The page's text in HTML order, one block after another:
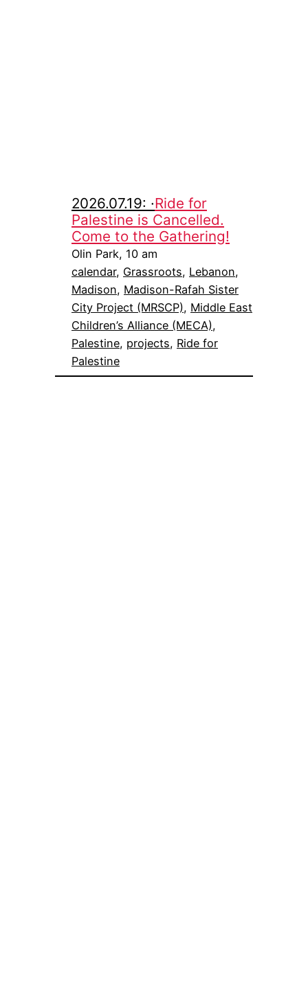
2026.07.19: ·Ride for
Palestine is Cancelled.
Come to the Gathering!
Olin Park, 10 am
calendar, Grassroots, Lebanon
Madison, Madison-Rafah Sister
City Project (MRSCP), Middle East
Children’s Alliance (MECA)
Palestine, projects, Ride for
Palestine